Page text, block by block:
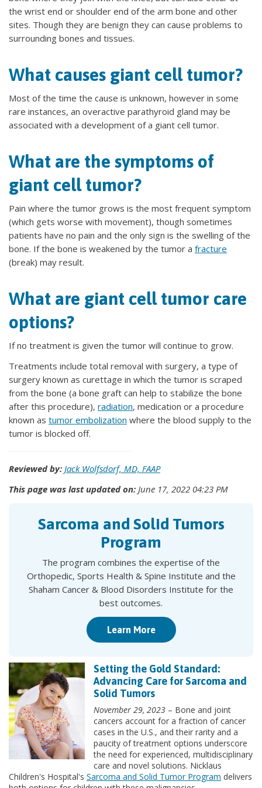
the wrist end or shoulder end of the arm bone and other
sites. Though they are benign they can cause problems to
surrounding bones and tissues.
What causes giant cell tumor?
Most of the time the cause is unknown, however in some
rare instances, an overactive parathyroid gland may be
associated with a development of a giant cell tumor.
What are the symptoms of
giant cell tumor?
Pain where the tumor grows is the most frequent symptom
(which gets worse with movement), though sometimes
patients have no pain and the only sign is the swelling of the
bone. If the bone is weakened by the tumor a fracture
(break) may result.
What are giant cell tumor care
options?
If no treatment is given the tumor will continue to grow.
Treatments include total removal with surgery, a type of
surgery known as curettage in which the tumor is scraped
from the bone (a bone graft can help to stabilize the bone
after this procedure), radiation, medication or a procedure
known as tumor embolization where the blood supply to the
tumor is blocked off.
Reviewed by: Jack Wolfsdorf, MD, FAAP
This page was last updated on: June 17, 2022 04:23 PM
Sarcoma and Solid Tumors
Program
The program combines the expertise of the
Orthopedic, Sports Health & Spine Institute and the
Shaham Cancer & Blood Disorders Institute for the
best outcomes.
Learn More
Setting the Gold Standard:
Advancing Care for Sarcoma and
Solid Tumors
November 29, 2023 – Bone and joint
cancers account for a fraction of cancer
cases in the U.S., and their rarity and a
paucity of treatment options underscore
the need for experienced, multidisciplinary
care and novel solutions. Nicklaus
Children's Hospital's Sarcoma and Solid Tumor Program delivers